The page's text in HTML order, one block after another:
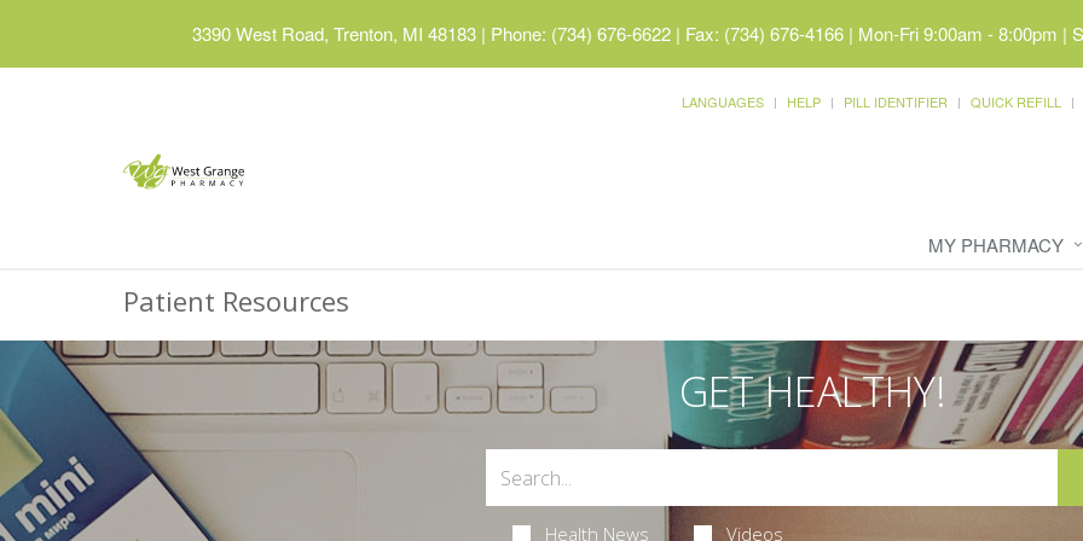
3390 West Road, Trenton, MI 48183 | Phone: (734) 676-6622 | Fax: (734) 676-4166 | Mon-Fri 9:00am - 8:00pm |
LANGUAGES HELP PILL IDENTIFIER QUICK REFILL
MY PHARMACY
Patient Resources
GET HEALTHY!
Health News Videos